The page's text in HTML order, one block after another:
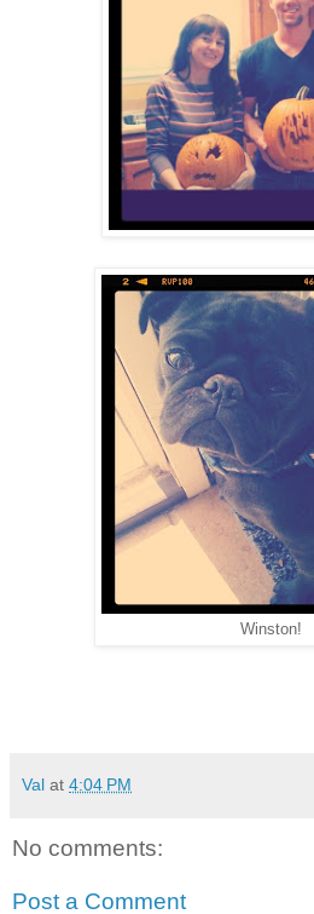
Winston!
Val at 4:04 PM
No comments:
Post a Comment